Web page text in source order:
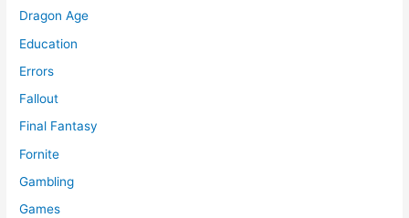
Dragon Age
Education
Errors
Fallout
Final Fantasy
Fornite
Gambling
Games